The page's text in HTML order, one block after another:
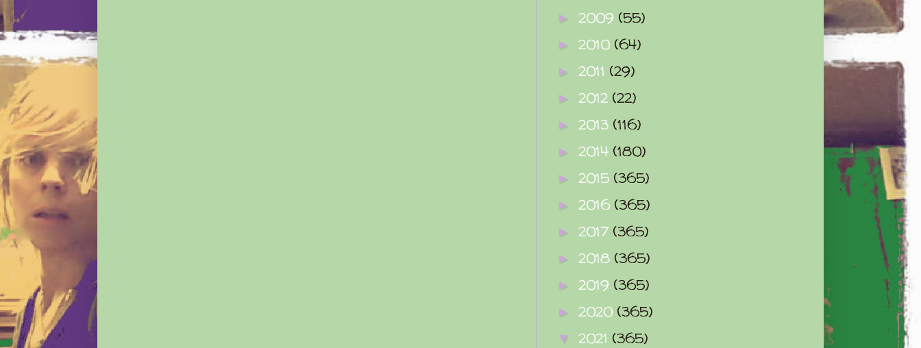
► 2009 (55)
► 2010 (64)
► 2011 (29)
► 2012 (22)
► 2013 (116)
► 2014 (180)
► 2015 (365)
► 2016 (365)
► 2017 (365)
► 2018 (365)
► 2019 (365)
► 2020 (365)
▼ 2021 (365)